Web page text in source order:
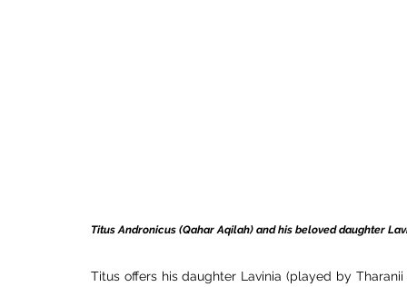
Titus Andronicus (Qahar Aqilah) and his beloved daughter
Titus offers his daughter Lavinia (played by